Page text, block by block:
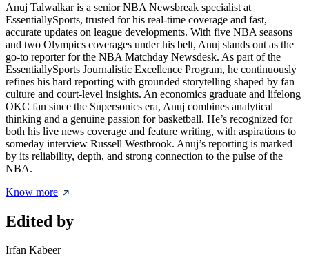
Anuj Talwalkar is a senior NBA Newsbreak specialist at
EssentiallySports, trusted for his real-time coverage and fast,
accurate updates on league developments. With five NBA seasons
and two Olympics coverages under his belt, Anuj stands out as the
go-to reporter for the NBA Matchday Newsdesk. As part of the
EssentiallySports Journalistic Excellence Program, he continuously
refines his hard reporting with grounded storytelling shaped by fan
culture and court-level insights. An economics graduate and lifelong
OKC fan since the Supersonics era, Anuj combines analytical
thinking and a genuine passion for basketball. He’s recognized for
both his live news coverage and feature writing, with aspirations to
someday interview Russell Westbrook. Anuj’s reporting is marked
by its reliability, depth, and strong connection to the pulse of the
NBA.
Know more
Edited by
Irfan Kabeer